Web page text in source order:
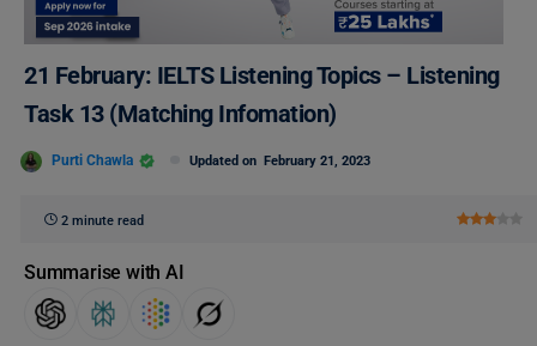
21 February: IELTS Listening Topics – Listening
Task 13 (Matching Infomation)
Purti Chawla Updated on February 21, 2023
2 minute read
Summarise with AI